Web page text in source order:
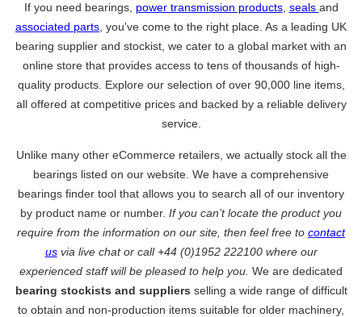
If you need bearings, power transmission products, seals and
associated parts , you've come to the right place. As a leading UK
bearing supplier and stockist, we cater to a global market with an
online store that provides access to tens of thousands of high-
quality products. Explore our selection of over 90,000 line items,
all offered at competitive prices and backed by a reliable delivery
service.
Unlike many other eCommerce retailers, we actually stock all the
bearings listed on our website. We have a comprehensive
bearings finder tool that allows you to search all of our inventory
by product name or number. If you can’t locate the product you
require from the information on our site, then feel free to contact
usvia live chat or call +44 (0)1952 222100 where our
experienced staff will be pleased to help you. We are dedicated
bearing stockists and suppliers selling a wide range of difficult
to obtain and non-production items suitable for older machinery,